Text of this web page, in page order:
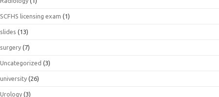
SCFHS licensing exam (1)
slides (13)
surgery (7)
Uncategorized (3)
university (26)
Urology (3)